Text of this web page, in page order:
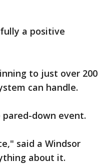
a positive
to just over 200
can handle.
down event.
said a Windsor
about it.